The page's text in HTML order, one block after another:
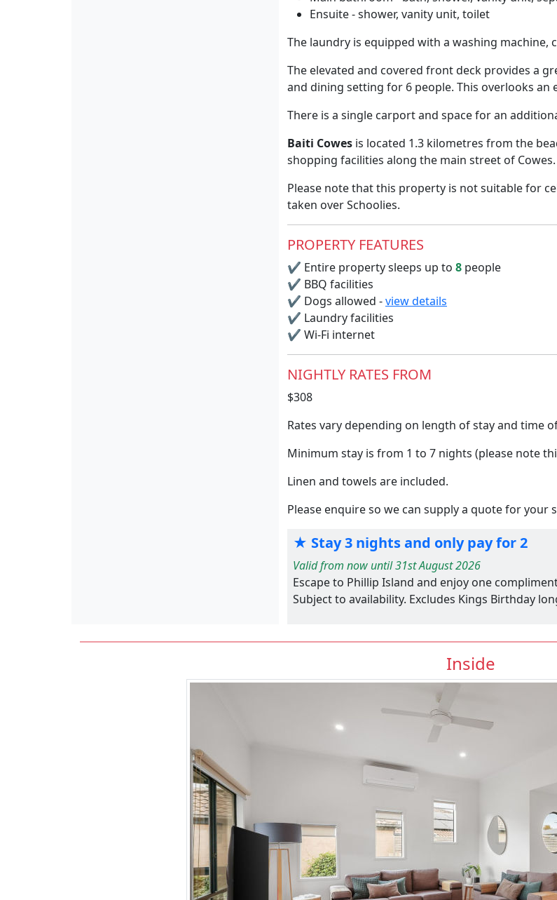
Ensuite - shower, vanity unit, toilet
The laundry is equipped with a washing machine,
The elevated and covered front deck provides a
and dining setting for 6 people. This overlooks
There is a single carport and space for an
Baiti Cowes is located 1.3 kilometres from the
shopping facilities along the main street of Cowes.
Please note that this property is not suitable for
taken over Schoolies.
PROPERTY FEATURES
✔ Entire property sleeps up to 8 people
✔ BBQ facilities
✔ Dogs allowed -view details
✔ Laundry facilities
✔ Wi-Fi internet
NIGHTLY RATES FROM
$308
Rates vary depending on length of stay and time
Minimum stay is from 1 to 7 nights (please note
Linen and towels are included.
Please enquire so we can supply a quote for your
★ Stay 3 nights and only pay for 2
Valid from now until 31st August 2026
Escape to Phillip Island and enjoy one
Subject to availability. Excludes Kings Birthday
Inside